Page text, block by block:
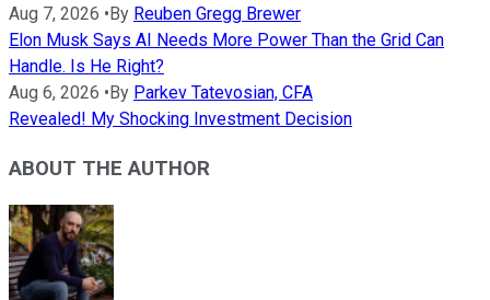
Aug 7, 2026 • By Reuben Gregg Brewer
Elon Musk Says AI Needs More Power Than the Grid Can
Handle. Is He Right?
Aug 6, 2026 • By Parkev Tatevosian, CFA
Revealed! My Shocking Investment Decision
ABOUT THE AUTHOR